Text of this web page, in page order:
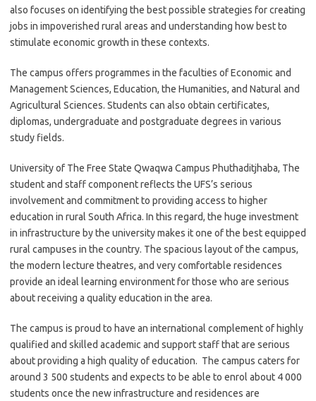
also focuses on identifying the best possible strategies for creating
jobs in impoverished rural areas and understanding how best to
stimulate economic growth in these contexts.
The campus offers programmes in the faculties of Economic and
Management Sciences, Education, the Humanities, and Natural and
Agricultural Sciences. Students can also obtain certificates,
diplomas, undergraduate and postgraduate degrees in various
study fields.
University of The Free State Qwaqwa Campus Phuthaditjhaba, The
student and staff component reflects the UFS’s serious
involvement and commitment to providing access to higher
education in rural South Africa. In this regard, the huge investment
in infrastructure by the university makes it one of the best equipped
rural campuses in the country. The spacious layout of the campus,
the modern lecture theatres, and very comfortable residences
provide an ideal learning environment for those who are serious
about receiving a quality education in the area.
The campus is proud to have an international complement of highly
qualified and skilled academic and support staff that are serious
about providing a high quality of education. The campus caters for
around 3 500 students and expects to be able to enrol about 4 000
students once the new infrastructure and residences are